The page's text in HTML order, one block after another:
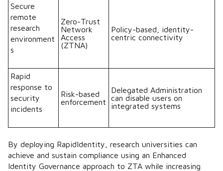
Secure
remote
research
environment
s
Zero-Trust
Network
Access
(ZTNA)
Policy-based, identity-
centric connectivity
Rapid
response to
security
incidents
Risk-based
enforcement
Delegated Administration
can disable users on
integrated systems
By deploying RapidIdentity, research universities can
achieve and sustain compliance using an Enhanced
Identity Governance approach to ZTA while increasing